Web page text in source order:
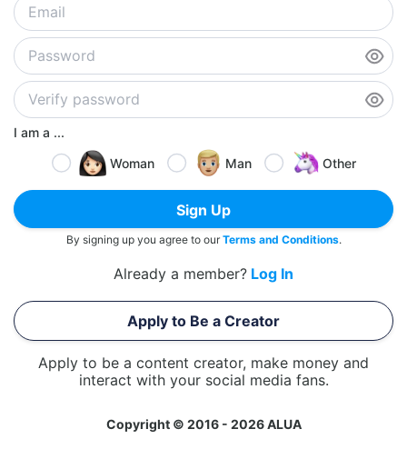
I am a ...
Woman
Man Other
Sign Up
By signing up you agree to ourTerms and Conditions.
Already a member? Log In
Apply to Be a Creator
Apply to be a content creator, make money and
interact with your social media fans.
Copyright © 2016 - 2026 ALUA